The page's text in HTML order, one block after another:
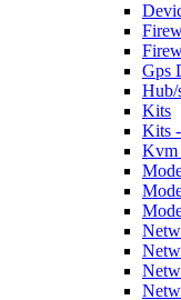
Gps
Hub/
Kits
Kits
Kvm